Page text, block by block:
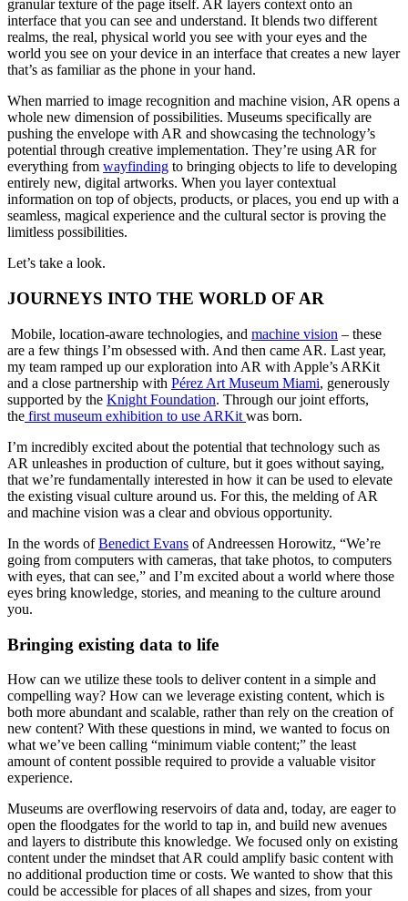
granular texture of the page itself. AR layers context onto an
interface that you can see and understand. It blends two different
realms, the real, physical world you see with your eyes and the
world you see on your device in an interface that creates a new layer
that’s as familiar as the phone in your hand.
When married to image recognition and machine vision, AR opens a
whole new dimension of possibilities. Museums specifically are
pushing the envelope with AR and showcasing the technology’s
potential through creative implementation. They’re using AR for
everything from wayfinding to bringing objects to life to developing
entirely new, digital artworks. When you layer contextual
information on top of objects, products, or places, you end up with a
seamless, magical experience and the cultural sector is proving the
limitless possibilities.
Let’s take a look.
JOURNEYS INTO THE WORLD OF AR
Mobile, location-aware technologies, and machine vision – these
are a few things I’m obsessed with. And then came AR. Last year,
my team ramped up our exploration into AR with Apple’s ARKit
and a close partnership with Pérez Art Museum Miami, generously
supported by the Knight Foundation. Through our joint efforts,
the first museum exhibition to use ARKit was born.
I’m incredibly excited about the potential that technology such as
AR unleashes in production of culture, but it goes without saying,
that we’re fundamentally interested in how it can be used to elevate
the existing visual culture around us. For this, the melding of AR
and machine vision was a clear and obvious opportunity.
In the words of Benedict Evans of Andreessen Horowitz, “We’re
going from computers with cameras, that take photos, to computers
with eyes, that can see,” and I’m excited about a world where those
eyes bring knowledge, stories, and meaning to the culture around
you.
Bringing existing data to life
How can we utilize these tools to deliver content in a simple and
compelling way? How can we leverage existing content, which is
both more abundant and scalable, rather than rely on the creation of
new content? With these questions in mind, we wanted to focus on
what we’ve been calling “minimum viable content;” the least
amount of content possible required to provide a valuable visitor
experience.
Museums are overflowing reservoirs of data and, today, are eager to
open the floodgates for the world to tap in, and build new avenues
and layers to distribute this knowledge. We focused only on existing
content under the mindset that AR could amplify basic content with
no additional production time or costs. We wanted to show that this
could be accessible for places of all shapes and sizes, from your